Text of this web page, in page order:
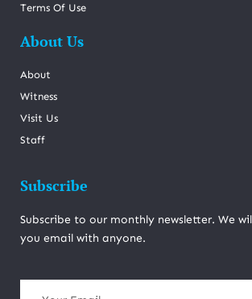
Terms Of Use
About Us
About
Witness
Visit Us
Staff
Subscribe
Subscribe to our monthly newsletter. We
you email with anyone.